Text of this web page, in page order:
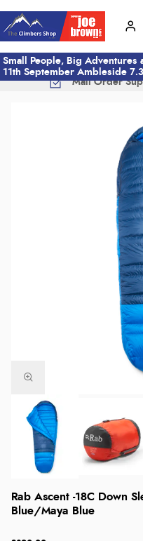
Small People, Big Adventures
11th September Ambleside
Mail Order
Rab Ascent -18C Down
Blue/Maya Blue